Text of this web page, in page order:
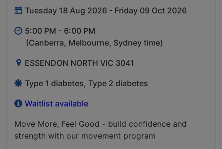
Tuesday 18 Aug 2026 - Friday 09 Oct 2026
5:00 PM - 6:00 PM
(Canberra, Melbourne, Sydney time)
ESSENDON NORTH VIC 3041
Type 1 diabetes, Type 2 diabetes
Waitlist available
Move More, Feel Good - build confidence and
strength with our movement program